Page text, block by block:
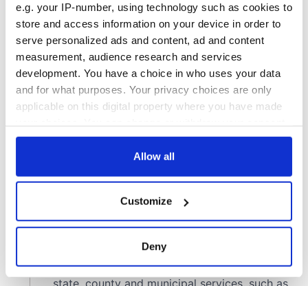
e.g. your IP-number, using technology such as cookies to
store and access information on your device in order to
serve personalized ads and content, ad and content
measurement, audience research and services
development. You have a choice in who uses your data
and for what purposes. Your privacy choices are only
applicable on this digital property where you have made
any time from the Cookie Declaration or by clicking on
Collect information about your geographical
location which can be accurate to within several
Allow all
Customize
Deny